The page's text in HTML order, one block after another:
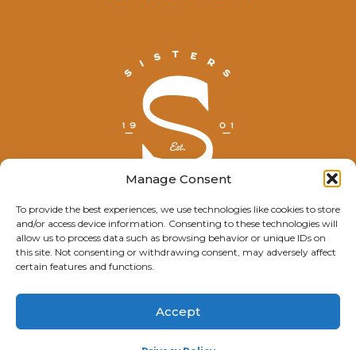
Manage Consent
To provide the best experiences, we use technologies like cookies to store
and/or access device information. Consenting to these technologies will
allow us to process data such as browsing behavior or unique IDs on
this site. Not consenting or withdrawing consent, may adversely affect
certain features and functions.
Accept
© Explore Sisters 2025
Having trouble viewing this page?